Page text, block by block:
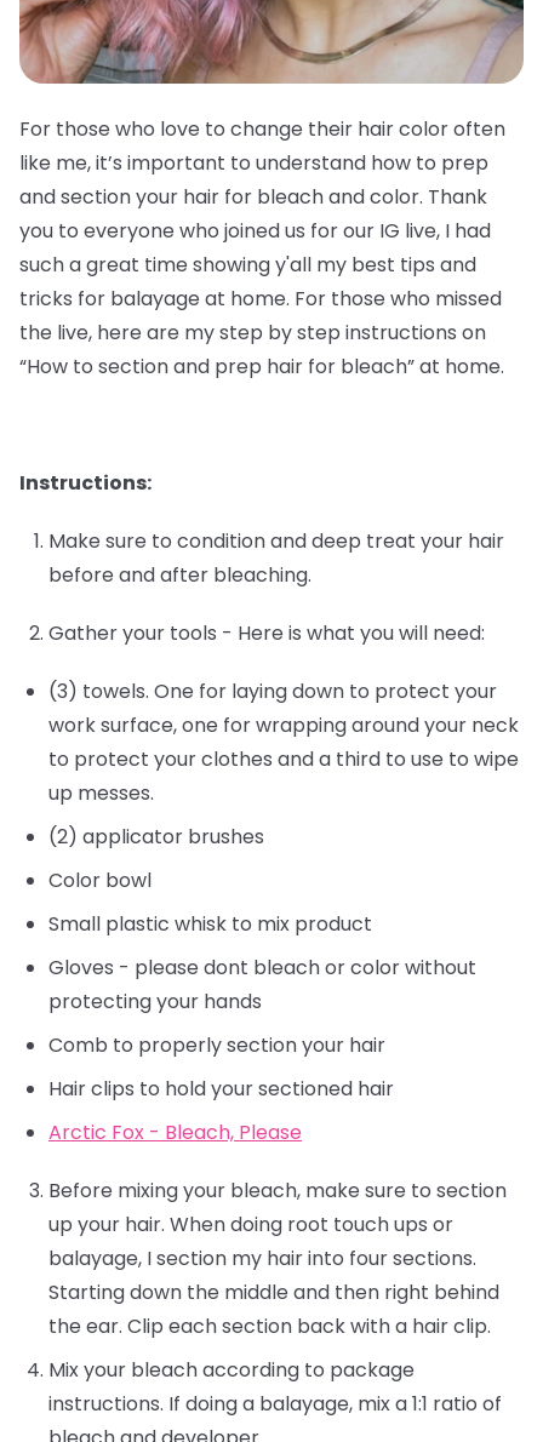
For those who love to change their hair color often
like me, it’s important to understand how to prep
and section your hair for bleach and color. Thank
you to everyone who joined us for our IG live, I had
such a great time showing y'all my best tips and
tricks for balayage at home. For those who missed
the live, here are my step by step instructions on
“How to section and prep hair for bleach” at home.
Instructions:
Make sure to condition and deep treat your hair
before and after bleaching.
Gather your tools - Here is what you will need:
(3) towels. One for laying down to protect your
work surface, one for wrapping around your neck
to protect your clothes and a third to use to wipe
up messes.
(2) applicator brushes
Color bowl
Small plastic whisk to mix product
Gloves - please dont bleach or color without
protecting your hands
Comb to properly section your hair
Hair clips to hold your sectioned hair
Arctic Fox - Bleach, Please
Before mixing your bleach, make sure to section
up your hair. When doing root touch ups or
balayage, I section my hair into four sections.
Starting down the middle and then right behind
the ear. Clip each section back with a hair clip.
Mix your bleach according to package
instructions. If doing a balayage, mix a 1:1 ratio of